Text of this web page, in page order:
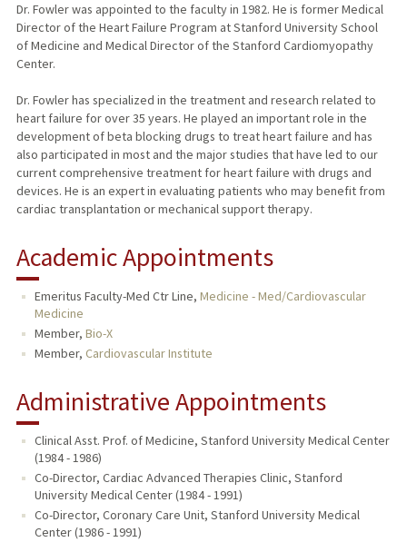
Dr. Fowler was appointed to the faculty in 1982. He is former Medical
Director of the Heart Failure Program at Stanford University School
of Medicine and Medical Director of the Stanford Cardiomyopathy
Center.
Dr. Fowler has specialized in the treatment and research related to
heart failure for over 35 years. He played an important role in the
development of beta blocking drugs to treat heart failure and has
also participated in most and the major studies that have led to our
current comprehensive treatment for heart failure with drugs and
devices. He is an expert in evaluating patients who may benefit from
cardiac transplantation or mechanical support therapy.
Academic Appointments
Emeritus Faculty-Med Ctr Line, Medicine - Med/Cardiovascular
Medicine
Member, Bio-X
Member, Cardiovascular Institute
Administrative Appointments
Clinical Asst. Prof. of Medicine, Stanford University Medical Center
(1984 - 1986)
Co-Director, Cardiac Advanced Therapies Clinic, Stanford
University Medical Center (1984 - 1991)
Co-Director, Coronary Care Unit, Stanford University Medical
Center (1986 - 1991)